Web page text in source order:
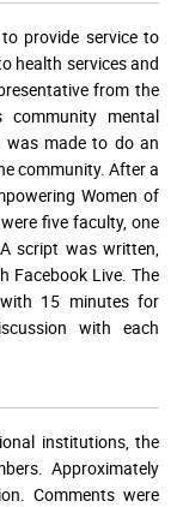
provide service to
health services and
from the
community mental
was made to do an
community. After a
Women of
five faculty, one
script was written,
Facebook Live. The
15 minutes for
with each
institutions, the
Approximately
Comments were